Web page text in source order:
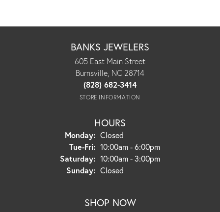
BANKS JEWELERS
605 East Main Street
Burnsville, NC 28714
(828) 682-3414
STORE INFORMATION
HOURS
Monday: Closed
Tue-Fri:Tuesday - Friday:
10:00am - 6:00pm
Saturday: 10:00am - 3:00pm
Sunday: Closed
SHOP NOW